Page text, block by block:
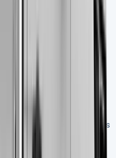
cold engine. This helps spot
693 used Tipper vans
lot – used models start at
used Ford Transit tippers